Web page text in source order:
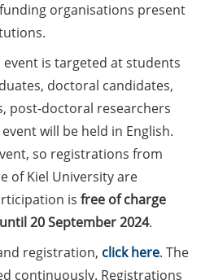
organisations present
is targeted at students
doctoral candidates,
post-doctoral researchers
will be held in English.
so registrations from
of Kiel University are
is free of charge
20 September 2024.
registration, click here. The
continuously. Registrations